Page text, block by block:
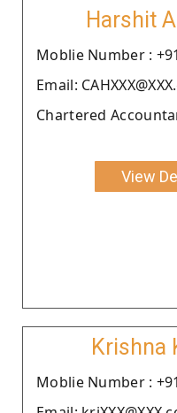
Harshit
Moblie Number :
Email:
Chartered
View
Krishna
Moblie Number :